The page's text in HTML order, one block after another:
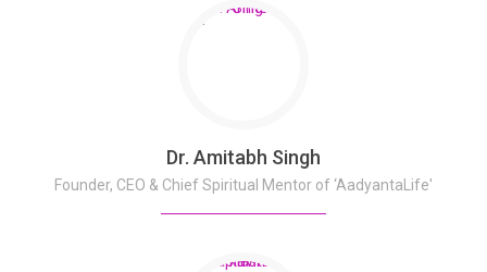
Dr. Amitabh Singh
Founder, CEO & Chief Spiritual Mentor of ‘AadyantaLife'